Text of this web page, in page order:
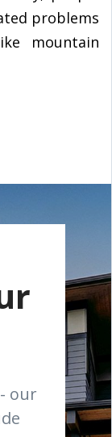
problems
mountain
our